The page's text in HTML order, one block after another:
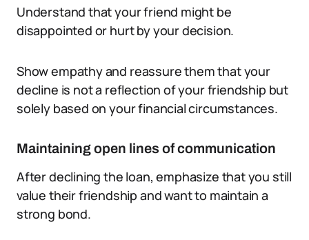
Understand that your friend might be
disappointed or hurt by your decision.
Show empathy and reassure them that your
decline is not a reflection of your friendship but
solely based on your financial circumstances.
Maintaining open lines of communication
After declining the loan, emphasize that you still
value their friendship and want to maintain a
strong bond.